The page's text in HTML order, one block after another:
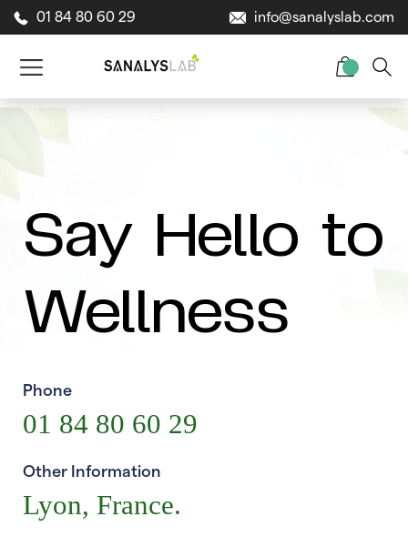
01 84 80 60 29 info@sanalyslab.com
Say Hello to
Wellness
Phone
01 84 80 60 29
Other Information
Lyon, France.